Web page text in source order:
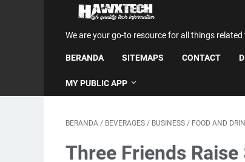
We are your go-to resource for all things
BERANDA SITEMAPS CONTACT
MY PUBLIC APP
BERANDA / BEVERAGES / BUSINESS / FOOD AND
Three Friends